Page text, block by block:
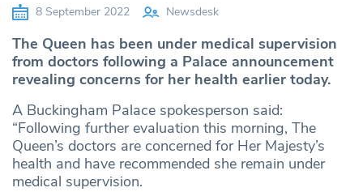
8 September 2022 Newsdesk
The Queen has been under medical supervision
from doctors following a Palace announcement
revealing concerns for her health earlier today.
A Buckingham Palace spokesperson said:
“Following further evaluation this morning, The
Queen’s doctors are concerned for Her Majesty’s
health and have recommended she remain under
medical supervision.